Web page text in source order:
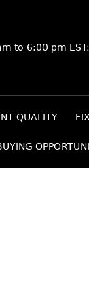
to 6:00 pm
QUALITY